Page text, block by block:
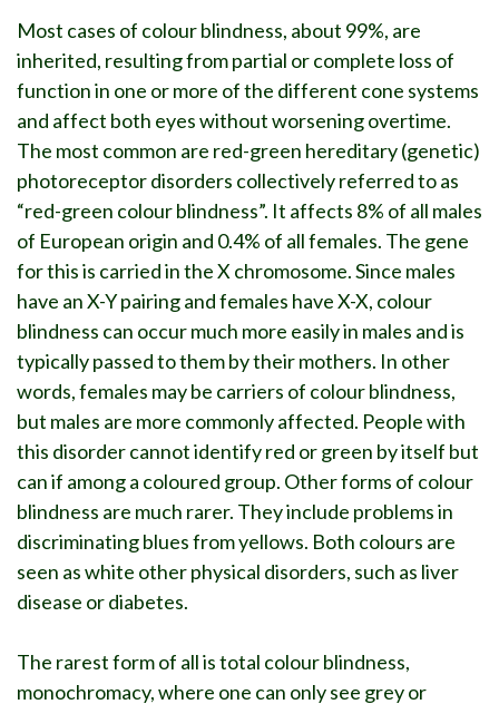
Most cases of colour blindness, about 99%, are
inherited, resulting from partial or complete loss of
function in one or more of the different cone systems
and affect both eyes without worsening overtime.
The most common are red-green hereditary (genetic)
photoreceptor disorders collectively referred to as
“red-green colour blindness”. It affects 8% of all males
of European origin and 0.4% of all females. The gene
for this is carried in the X chromosome. Since males
have an X-Y pairing and females have X-X, colour
blindness can occur much more easily in males and is
typically passed to them by their mothers. In other
words, females may be carriers of colour blindness,
but males are more commonly affected. People with
this disorder cannot identify red or green by itself but
can if among a coloured group. Other forms of colour
blindness are much rarer. They include problems in
discriminating blues from yellows. Both colours are
seen as white other physical disorders, such as liver
disease or diabetes.
The rarest form of all is total colour blindness,
monochromacy, where one can only see grey or